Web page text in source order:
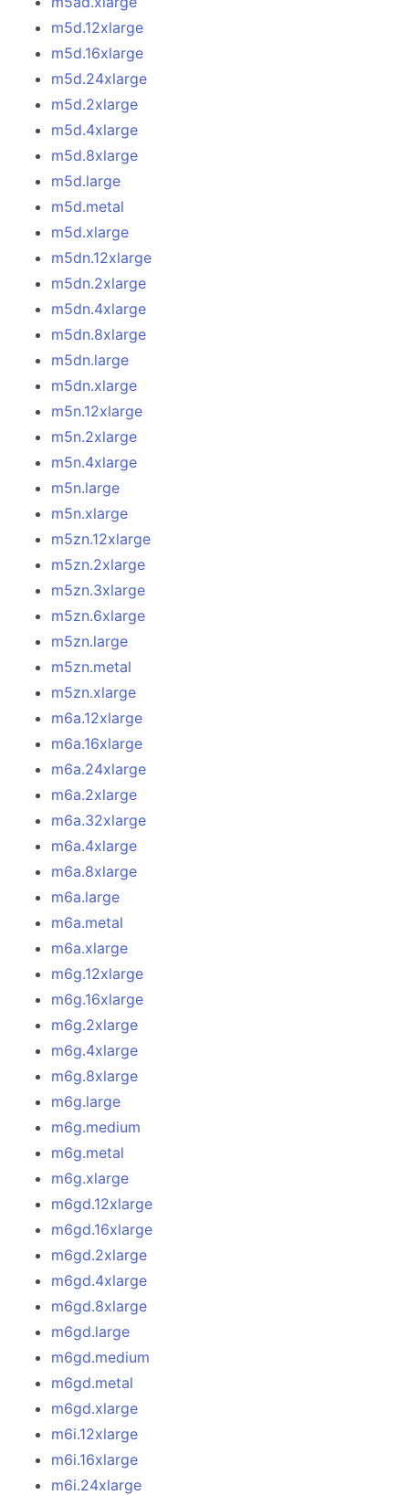
m5d.12xlarge
m5d.16xlarge
m5d.24xlarge
m5d.2xlarge
m5d.4xlarge
m5d.8xlarge
m5d.large
m5d.metal
m5d.xlarge
m5dn.12xlarge
m5dn.2xlarge
m5dn.4xlarge
m5dn.8xlarge
m5dn.large
m5dn.xlarge
m5n.12xlarge
m5n.2xlarge
m5n.4xlarge
m5n.large
m5n.xlarge
m5zn.12xlarge
m5zn.2xlarge
m5zn.3xlarge
m5zn.6xlarge
m5zn.large
m5zn.metal
m5zn.xlarge
m6a.12xlarge
m6a.16xlarge
m6a.24xlarge
m6a.2xlarge
m6a.32xlarge
m6a.4xlarge
m6a.8xlarge
m6a.large
m6a.metal
m6a.xlarge
m6g.12xlarge
m6g.16xlarge
m6g.2xlarge
m6g.4xlarge
m6g.8xlarge
m6g.large
m6g.medium
m6g.metal
m6g.xlarge
m6gd.12xlarge
m6gd.16xlarge
m6gd.2xlarge
m6gd.4xlarge
m6gd.8xlarge
m6gd.large
m6gd.medium
m6gd.metal
m6gd.xlarge
m6i.12xlarge
m6i.16xlarge
m6i.24xlarge